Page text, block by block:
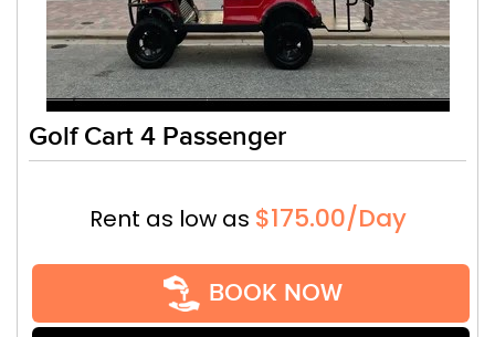
Golf Cart 4 Passenger
Rent as low as $175.00/Day
BOOK NOW